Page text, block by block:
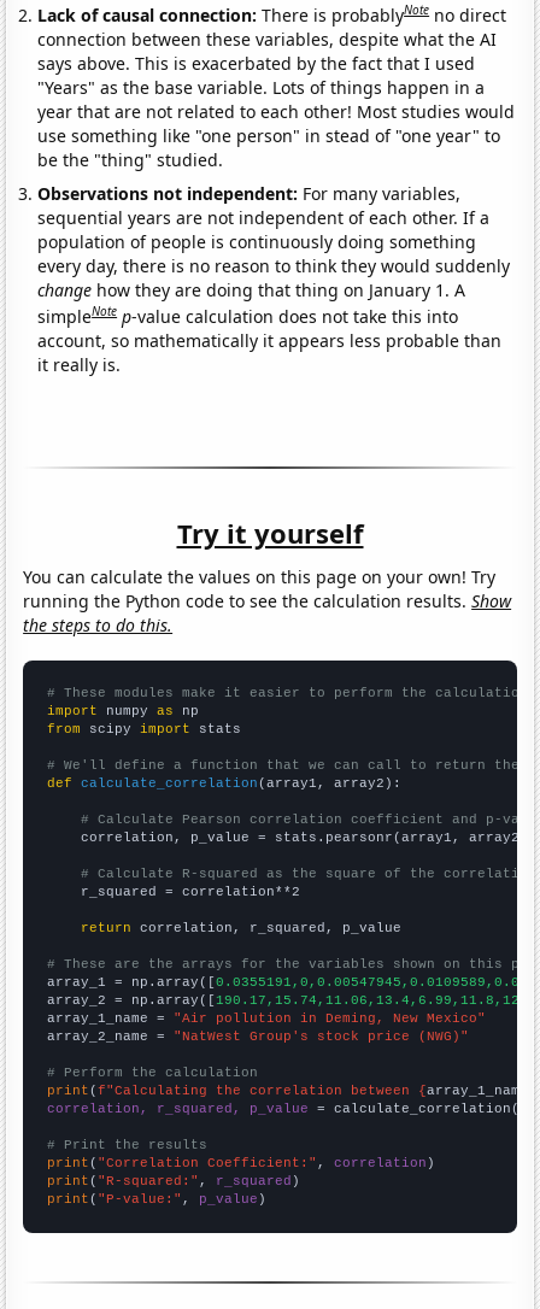
Lack of causal connection:There is probablyNote no direct
connection between these variables, despite what the AI
says above. This is exacerbated by the fact that I used
"Years" as the base variable. Lots of things happen in a
year that are not related to each other! Most studies would
use something like "one person" in stead of "one year" to
be the "thing" studied.
Observations not independent: For many variables,
sequential years are not independent of each other. If a
population of people is continuously doing something
every day, there is no reason to think they would suddenly
change how they are doing that thing on January 1. A
simpleNote p-value calculation does not take this into
account, so mathematically it appears less probable than
it really is.
Try it yourself
You can calculate the values on this page on your own! Try
running the Python code to see the calculation results.Show
the steps to do this.
# These modules make it easier to perform the calculation
import numpy as
from scipy import stats
# We'll define a function that we can call to return the
def
calculate_correlation (array1, array2):
# Calculate Pearson correlation coefficient and p-
    correlation, p_value = stats.pearsonr(array1, array2)
# Calculate R-squared as the square of the
    r_squared = correlation**2
return correlation, r_squared, p_value
# These are the arrays for the variables shown on this
array_1 = np.array([
array_2 = np.array([
array_1_name = "Air pollution in Deming, New Mexico"
array_2_name = "NatWest Group's stock price (NWG)"
# Perform the calculation
print (f"Calculating the correlation between {array_1_name
correlation, r_squared, p_value = calculate_correlation(
# Print the results
print ( "Correlation Coefficient:" , correlation
print ( "R-squared:" , r_squared
print ( "P-value:" , p_value )